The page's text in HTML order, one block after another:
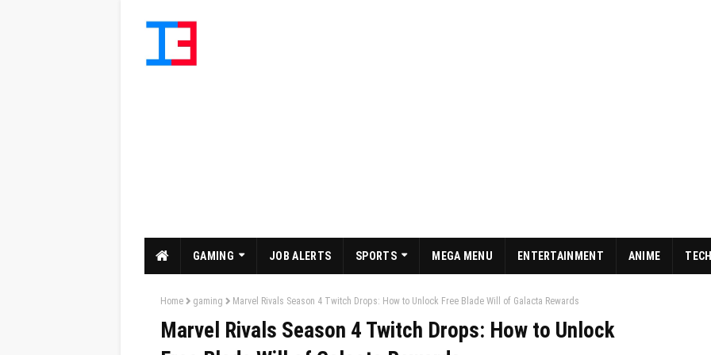
GAMING JOB ALERTS SPORTS MEGA MENU ENTERTAINMENT ANIME
Home gaming Marvel Rivals Season 4 Twitch Drops: How to Unlock Free Blade Will of Galacta Rewards
Marvel Rivals Season 4 Twitch Drops: How to Unlock